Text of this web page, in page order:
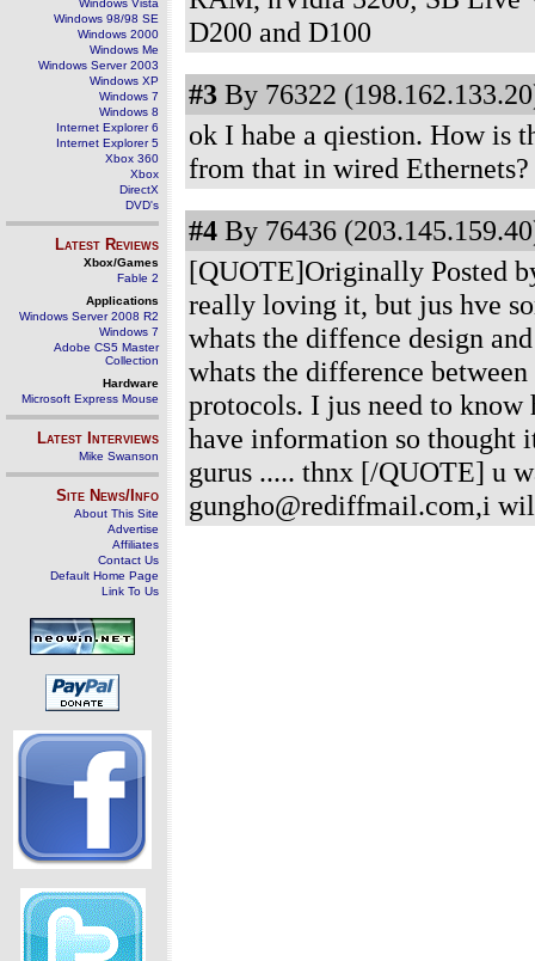
Windows Vista
Windows 98/98 SE
Windows 2000
Windows Me
Windows Server 2003
Windows XP
Windows 7
Windows 8
Internet Explorer 6
Internet Explorer 5
Xbox 360
Xbox
DirectX
DVD's
Latest Reviews
Xbox/Games
Fable 2
Applications
Windows Server 2008 R2
Windows 7
Adobe CS5 Master
Collection
Hardware
Microsoft Express Mouse
Latest Interviews
Mike Swanson
Site News/Info
About This Site
Advertise
Affiliates
Contact Us
Default Home Page
Link To Us
D200 and D100
#3 By 76322
ok I habe a qiestion. How is
from that in wired Ethernets?
#4 By 76436
[QUOTE]Originally Posted
really loving it, but jus hve
whats the diffence design
whats the difference
protocols. I jus need to
have information so thought
gurus ..... thnx [/QUOTE] u
gungho@rediffmail.com,i